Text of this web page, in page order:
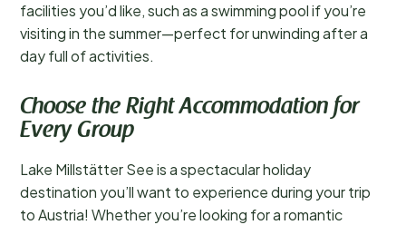
facilities you’d like, such as a swimming pool if you’re
visiting in the summer—perfect for unwinding after a
day full of activities.
Choose the Right Accommodation for
Every Group
Lake Millstätter See is a spectacular holiday
destination you’ll want to experience during your trip
to Austria! Whether you’re looking for a romantic